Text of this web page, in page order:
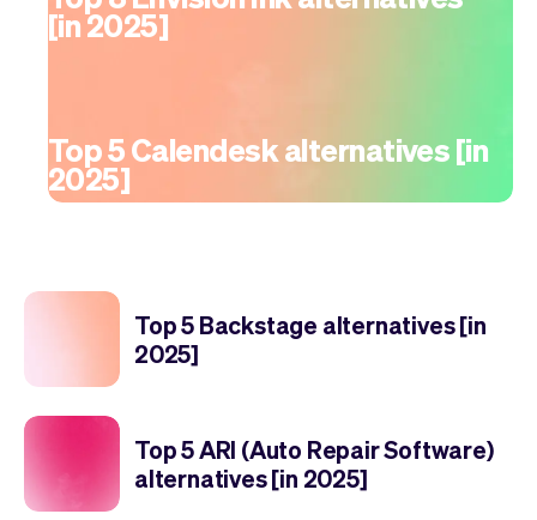
[in 2025]
Top 5 Calendesk alternatives [in
2025]
Top 5 Backstage alternatives [in
2025]
Top 5 ARI (Auto Repair Software)
alternatives [in 2025]